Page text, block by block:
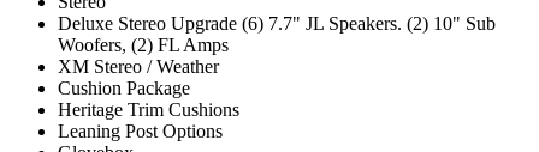
Deluxe Stereo Upgrade (6) 7.7" JL Speakers. (2) 10" Sub
Woofers, (2) FL Amps
XM Stereo / Weather
Cushion Package
Heritage Trim Cushions
Leaning Post Options